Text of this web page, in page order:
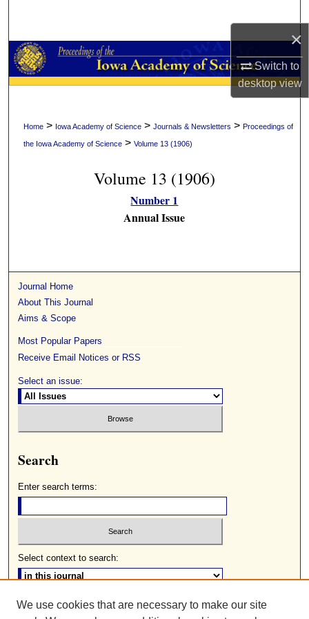
×
Switch to
desktopview
Browse Collections
My Account
About
Home > Iowa Academy of Science >Journals & Newsletters >Proceedings of
the Iowa Academy of Science >Volume 13 (1906)
Volume 13 (1906)
Number 1
Annual Issue
Journal Home
About This Journal
Aims & Scope
Most Popular Papers
Receive Email Notices or RSS
Select an issue:
Search
Enter search terms:
Select context to search:
Advanced Search
We use cookies that are necessary to make our site